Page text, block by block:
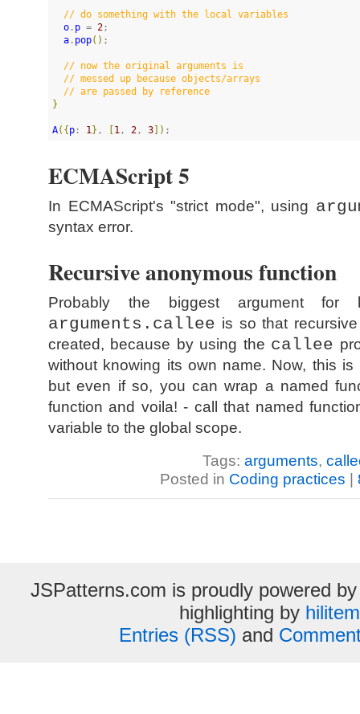
// do something with the local variables
o . p = 2;
a . pop( ) ;
// now the original arguments is
// messed up because objects/arrays
// are passed by reference
}
A( { p : 1} , 1, 2, 3 ) ;
ECMAScript 5
In ECMAScript's "strict mode", using
syntax error.
Recursive anonymous function
Probably the biggest argument for
arguments.callee is so that
created, because by using the callee
without knowing its own name. Now, this
but even if so, you can wrap a named
function and voila! - call that named
variable to the global scope.
Tags: arguments,
Posted in Coding practices |
JSPatterns.com is proudly powered
highlighting by
Entries (RSS) and